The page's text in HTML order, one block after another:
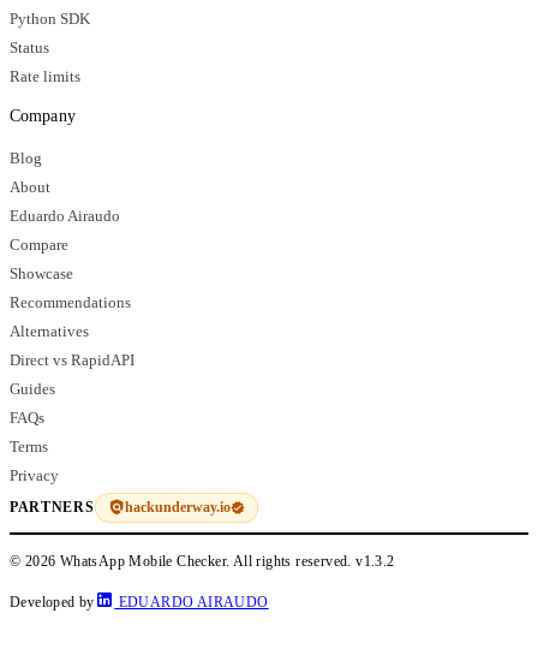
Python SDK
Status
Rate limits
Company
Blog
About
Eduardo Airaudo
Compare
Showcase
Recommendations
Alternatives
Direct vs RapidAPI
Guides
FAQs
Terms
Privacy
PARTNERS hackunderway.io
© 2026 WhatsApp Mobile Checker. All rights reserved.v1.3.2
Developed by EDUARDO AIRAUDO